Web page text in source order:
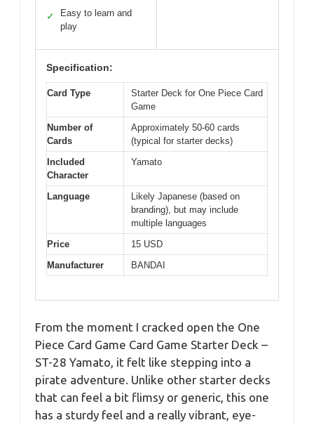
✓
Easy to learn and
play
Specification:
Card Type
Starter Deck for One Piece Card
Game
Number of
Cards
Approximately 50-60 cards
(typical for starter decks)
Included
Character
Yamato
Language
Likely Japanese (based on
branding), but may include
multiple languages
Price
15 USD
Manufacturer
BANDAI
From the moment I cracked open the One
Piece Card Game Card Game Starter Deck –
ST-28 Yamato, it felt like stepping into a
pirate adventure. Unlike other starter decks
that can feel a bit flimsy or generic, this one
has a sturdy feel and a really vibrant, eye-